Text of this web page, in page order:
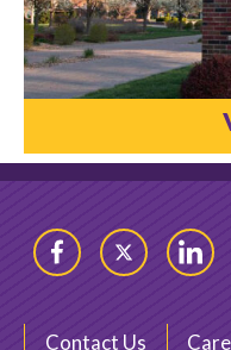
FacebookTwitter
Contact Us